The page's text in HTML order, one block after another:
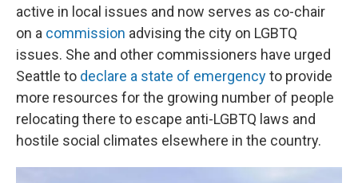
active in local issues and now serves as co-chair
on a commission advising the city on LGBTQ
issues. She and other commissioners have urged
Seattle to declare a state of emergencyto provide
more resources for the growing number of people
relocating there to escape anti-LGBTQ laws and
hostile social climates elsewhere in the country.